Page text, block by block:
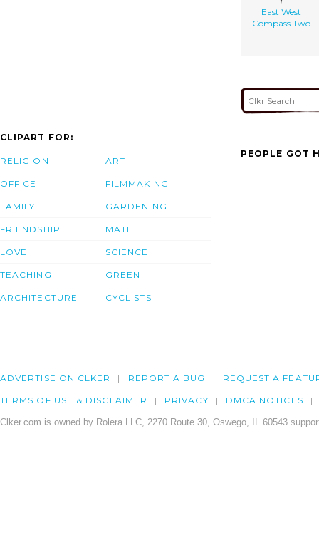
East West
Compass Two
CLIPART FOR:
RELIGION
OFFICE
FAMILY
FRIENDSHIP
LOVE
TEACHING
ARCHITECTURE
ART
FILMMAKING
GARDENING
MATH
SCIENCE
GREEN
CYCLISTS
PEOPLE GOT
ADVERTISE ON CLKER REPORT A BUG REQUEST A
TERMS OF USE & DISCLAIMER PRIVACY DMCA NOTICES
Clker.com is owned by Rolera LLC, 2270 Route 30, Oswego, IL 60543